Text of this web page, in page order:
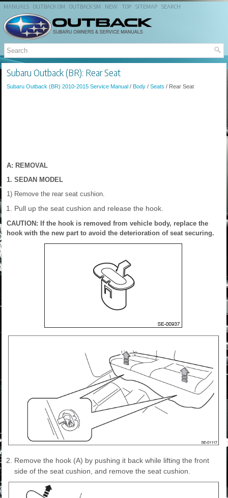
MANUALS OUTBACK OM OUTBACK SM NEW TOP SITEMAP SEARCH
Subaru Outback (BR): Rear Seat
Subaru Outback (BR) 2010-2015 Service Manual / Body / Seats / Rear Seat
A: REMOVAL
1. SEDAN MODEL
1) Remove the rear seat cushion.
Pull up the seat cushion and release the hook.
CAUTION: If the hook is removed from vehicle body, replace the
hook with the new part to avoid the deterioration of seat securing.
Remove the hook (A) by pushing it back while lifting the front
side of the seat cushion, and remove the seat cushion.